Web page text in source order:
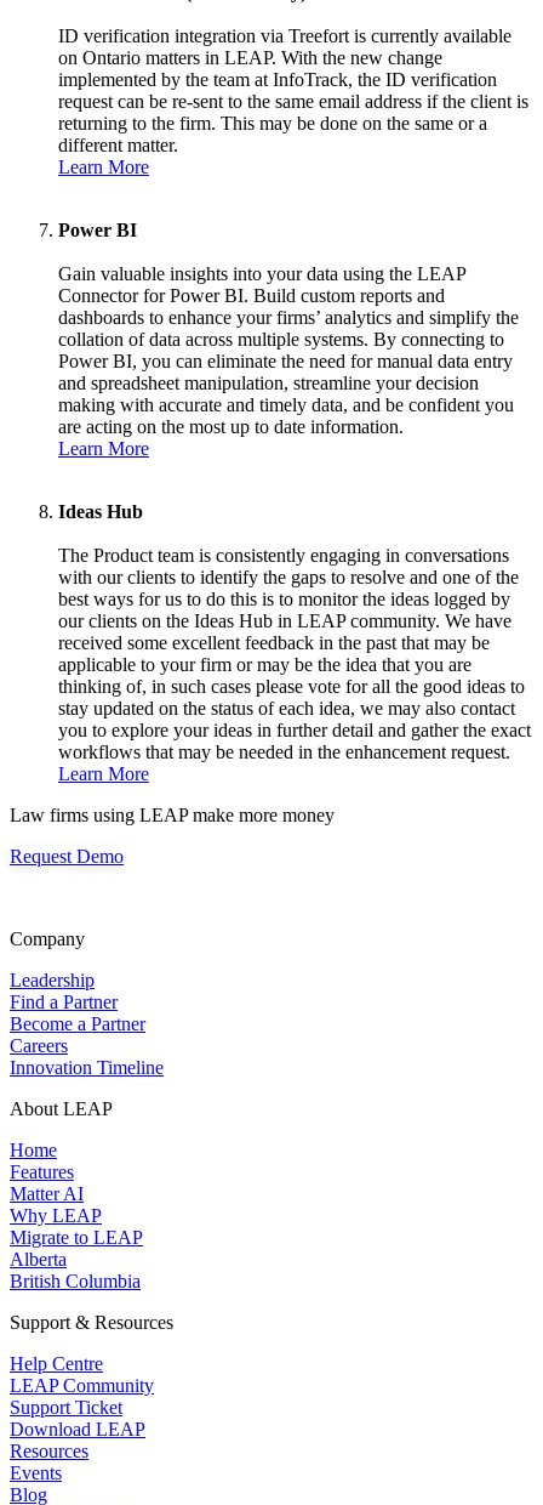
ID verification integration via Treefort is currently available
on Ontario matters in LEAP. With the new change
implemented by the team at InfoTrack, the ID verification
request can be re-sent to the same email address if the client is
returning to the firm. This may be done on the same or a
different matter.
Learn More
Power BI
Gain valuable insights into your data using the LEAP
Connector for Power BI. Build custom reports and
dashboards to enhance your firms’ analytics and simplify the
collation of data across multiple systems. By connecting to
Power BI, you can eliminate the need for manual data entry
and spreadsheet manipulation, streamline your decision
making with accurate and timely data, and be confident you
are acting on the most up to date information.
Learn More
Ideas Hub
The Product team is consistently engaging in conversations
with our clients to identify the gaps to resolve and one of the
best ways for us to do this is to monitor the ideas logged by
our clients on the Ideas Hub in LEAP community. We have
received some excellent feedback in the past that may be
applicable to your firm or may be the idea that you are
thinking of, in such cases please vote for all the good ideas to
stay updated on the status of each idea, we may also contact
you to explore your ideas in further detail and gather the exact
workflows that may be needed in the enhancement request.
Learn More
Law firms using LEAP make more money
Request Demo
Company
Leadership
Find a Partner
Become a Partner
Careers
Innovation Timeline
About LEAP
Home
Features
Matter AI
Why LEAP
Migrate to LEAP
Alberta
British Columbia
Support & Resources
Help Centre
LEAP Community
Support Ticket
Download LEAP
Resources
Events
Blog